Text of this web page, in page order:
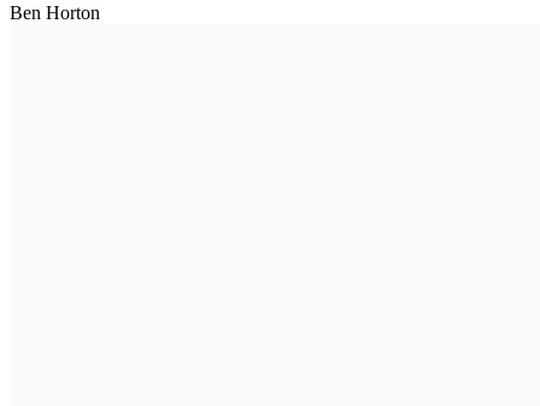
Ben Horton